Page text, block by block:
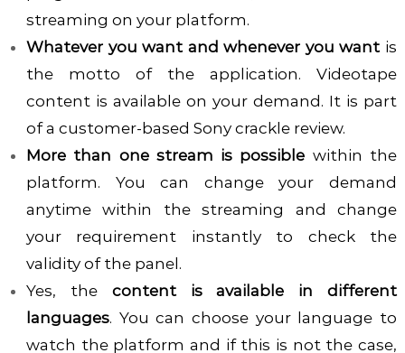
streaming on your platform.
Whatever you want and whenever you want is
the motto of the application. Videotape
content is available on your demand. It is part
of a customer-based Sony crackle review.
More than one stream is possible within the
platform. You can change your demand
anytime within the streaming and change
your requirement instantly to check the
validity of the panel.
Yes, the content is available in different
languages. You can choose your language to
watch the platform and if this is not the case,